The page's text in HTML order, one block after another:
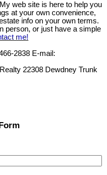
web site is here to help you
at your own convenience,
info on your own terms.
person, or just have a simple
me!
2838 E-mail:
22308 Dewdney Trunk